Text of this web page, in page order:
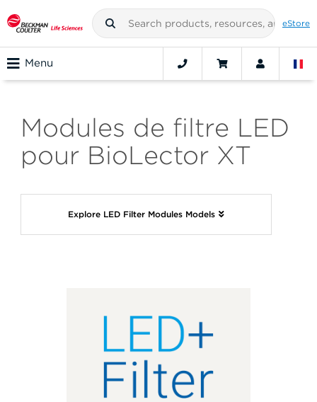
eStore
Menu
Modules de filtre LED
pour BioLector XT
Explore LED Filter Modules Models